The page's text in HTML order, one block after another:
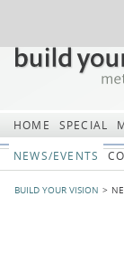
HOME SPECIAL
NEWS/EVENTS
BUILD YOUR VISION